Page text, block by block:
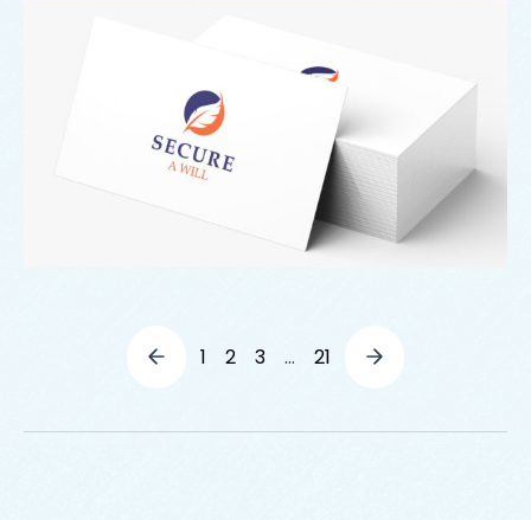
Secure A Will
1 2 3 … 21